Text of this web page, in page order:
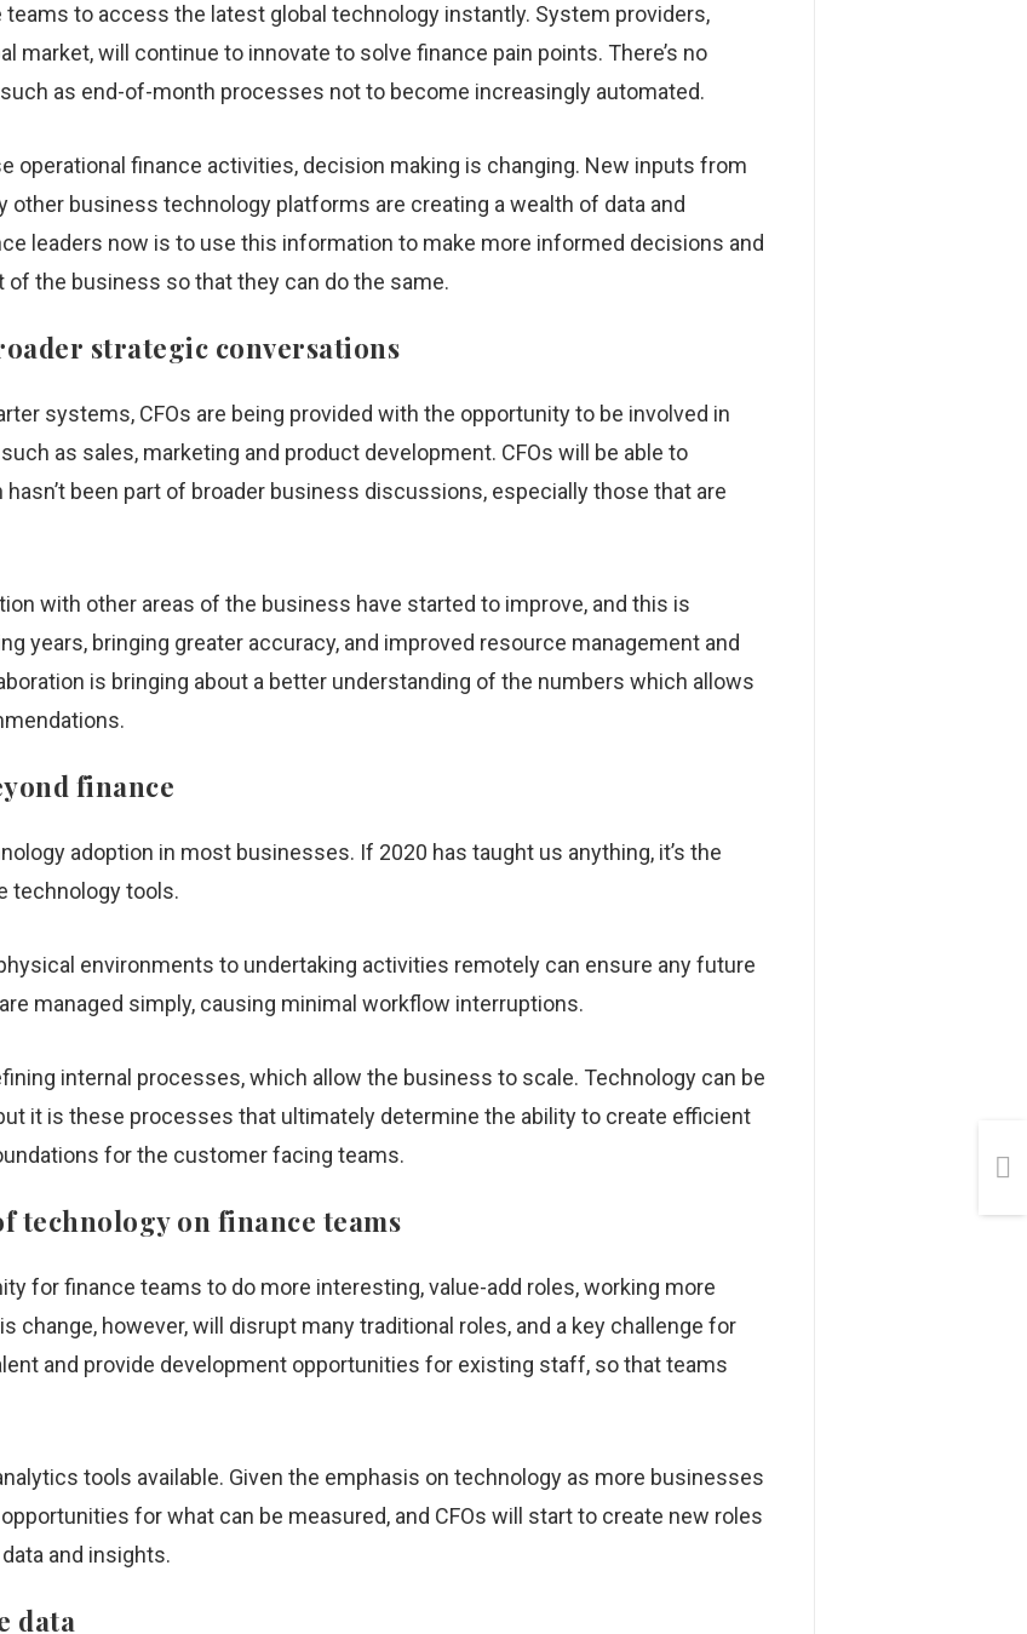
to access the latest global technology instantly. System providers,
market, will continue to innovate to solve finance pain points. There’s no
as end-of-month processes not to become increasingly automated.
operational finance activities, decision making is changing. New inputs from
other business technology platforms are creating a wealth of data and
leaders now is to use this information to make more informed decisions and
the business so that they can do the same.
strategic conversations
systems, CFOs are being provided with the opportunity to be involved in
as sales, marketing and product development. CFOs will be able to
been part of broader business discussions, especially those that are
with other areas of the business have started to improve, and this is
years, bringing greater accuracy, and improved resource management and
is bringing about a better understanding of the numbers which allows
finance
adoption in most businesses. If 2020 has taught us anything, it’s the
technology tools.
environments to undertaking activities remotely can ensure any future
managed simply, causing minimal workflow interruptions.
internal processes, which allow the business to scale. Technology can be
it is these processes that ultimately determine the ability to create efficient
for the customer facing teams.
technology on finance teams
for finance teams to do more interesting, value-add roles, working more
change, however, will disrupt many traditional roles, and a key challenge for
and provide development opportunities for existing staff, so that teams
tools available. Given the emphasis on technology as more businesses
for what can be measured, and CFOs will start to create new roles
and insights.
data